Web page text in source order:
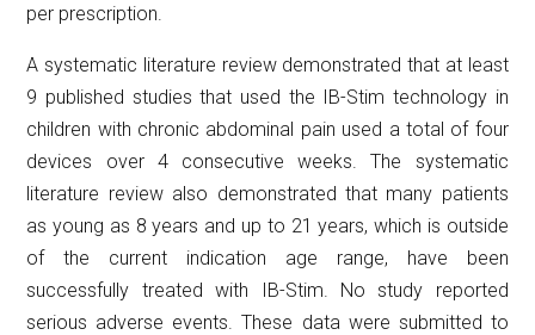
per prescription.
A systematic literature review demonstrated that at least
9 published studies that used the IB-Stim technology in
children with chronic abdominal pain used a total of four
devices over 4 consecutive weeks. The systematic
literature review also demonstrated that many patients
as young as 8 years and up to 21 years, which is outside
of the current indication age range, have been
successfully treated with IB-Stim. No study reported
serious adverse events. These data were submitted to